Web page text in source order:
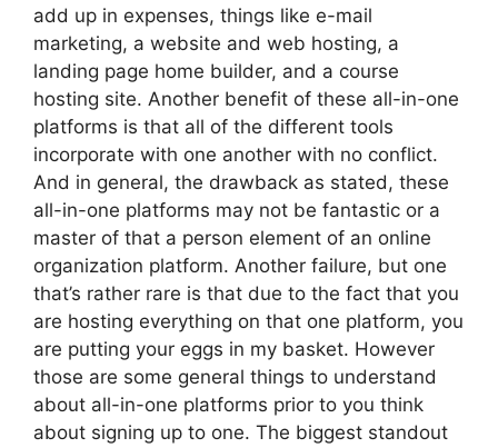
add up in expenses, things like e-mail
marketing, a website and web hosting, a
landing page home builder, and a course
hosting site. Another benefit of these all-in-one
platforms is that all of the different tools
incorporate with one another with no conflict.
And in general, the drawback as stated, these
all-in-one platforms may not be fantastic or a
master of that a person element of an online
organization platform. Another failure, but one
that’s rather rare is that due to the fact that you
are hosting everything on that one platform, you
are putting your eggs in my basket. However
those are some general things to understand
about all-in-one platforms prior to you think
about signing up to one. The biggest standout